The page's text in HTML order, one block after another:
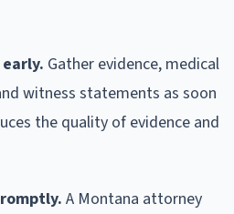
Gather evidence, medical
witness statements as soon
the quality of evidence and
A Montana attorney